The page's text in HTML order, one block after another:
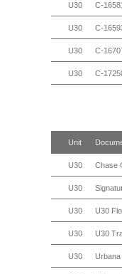
U30 C-
U30 C-
U30 C-
U30 C-
Unit
U30 Chase
U30
U30 U30
U30 U30
U30